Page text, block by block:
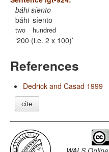
báhi síento
báhi
two
síento
hundred
200 (i.e. 2 x 100)
References
Dedrick and Casad 1999
cite